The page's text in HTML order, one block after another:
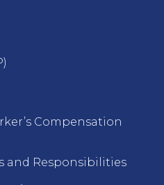
Compensation
and Responsibilities